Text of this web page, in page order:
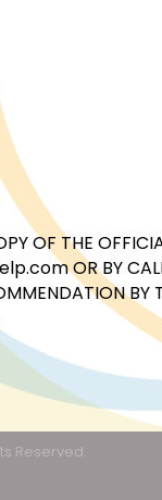
OFFICIAL
OR BY
Reserved.